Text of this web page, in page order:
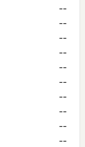
--
--
--
--
--
--
--
--
--
--